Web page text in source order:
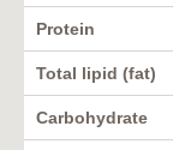
Protein
Total lipid (fat)
Carbohydrate